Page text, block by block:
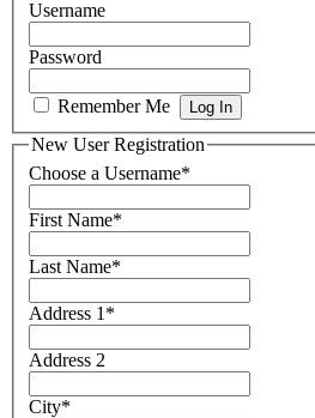
Username
Password
Remember Me
New User Registration
Choose a Username*
First Name*
Last Name*
Address 1 *
Address 2
City*